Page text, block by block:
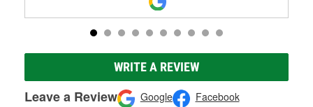
WRITE A REVIEW
Leave a Review Google Facebook